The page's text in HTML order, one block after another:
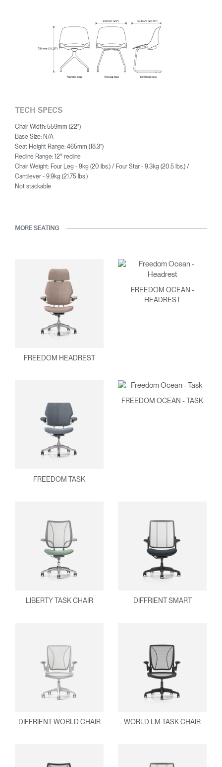
Select Your Location
Forgot your password
Select
Region
Create an Account
REGISTER
TECH SPECS
Chair Width: 559mm (22”)
Base Size: N/A
Seat Height Range: 465mm (18.3”)
Recline Range: 12° recline
Chair Weight: Four Leg - 9kg (20 lbs.) / Four Star - 9.3kg (20.5 lbs.) /
Cantilever - 9.9kg (21.75 lbs.)
Not stackable
MORE SEATING
FREEDOM HEADREST
FREEDOM OCEAN -
HEADREST
FREEDOM TASK
FREEDOM OCEAN - TASK
LIBERTY TASK CHAIR DIFFRIENT SMART
DIFFRIENT WORLD CHAIR WORLD LM TASK CHAIR